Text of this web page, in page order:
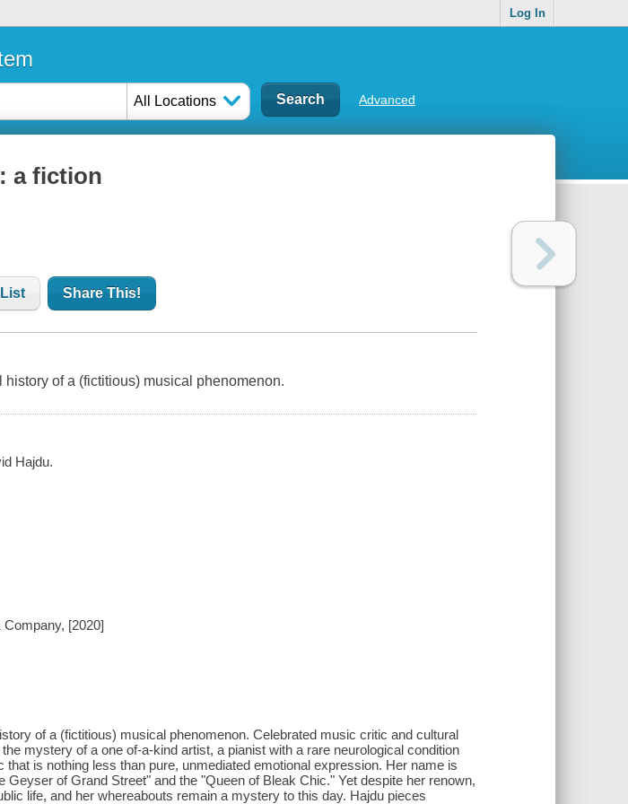
Log In
All Locations Advanced
a fiction
Share This!
of a (fictitious) musical phenomenon.
Hajdu.
[2020]
of a (fictitious) musical phenomenon. Celebrated music critic and cultural
mystery of a one of-a-kind artist, a pianist with a rare neurological condition
that is nothing less than pure, unmediated emotional expression. Her name is
Geyser of Grand Street" and the "Queen of Bleak Chic." Yet despite her renown,
life, and her whereabouts remain a mystery to this day. Hajdu pieces